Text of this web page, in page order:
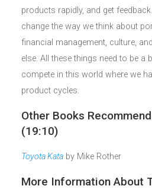
products rapidly, and get
change the way we think about
financial management, culture,
else. All these things need to be a
compete in this world where we
product cycles.
Other Books
(19:10)
Toyota Kata by Mike Rother
More Information About